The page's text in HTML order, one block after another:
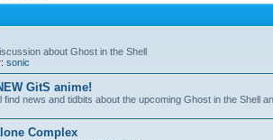
about Ghost in the Shell
sonic
GitS anime!
find news and tidbits about the upcoming Ghost in the Shell
Complex